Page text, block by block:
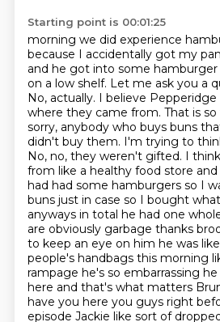
Starting point is 00:01:25
morning we did experience
because I accidentally got my
and he got into some
on a low shelf. Let me ask you a
No, actually. I believe
where they came from. That is
sorry, anybody who buys buns
didn't buy them. I'm trying to
No, no, they weren't gifted. I
from like a healthy food store
had had some hamburgers so I
buns just in case so I bought
anyways in total he had one
are obviously garbage thanks
to keep an eye on him he was
people's handbags this morning
rampage he's so embarrassing
here and that's what matters
have you here you guys right
episode Jackie like sort of